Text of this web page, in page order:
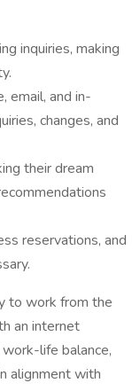
inquiries, making
email, and in-
changes, and
their dream
reservations, and
to work from the
an internet
life balance,
alignment with